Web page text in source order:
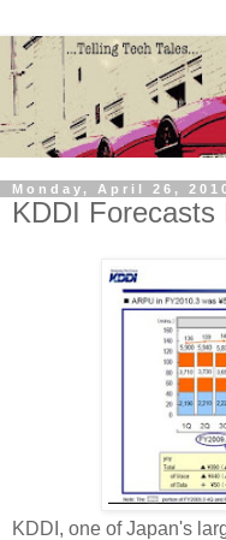
Monday, April 26,
KDDI Forecasts
KDDI, one of Japan's